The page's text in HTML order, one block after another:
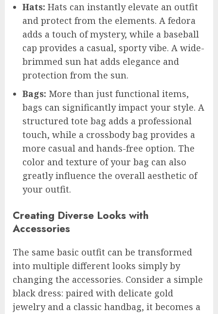
Hats: Hats can instantly elevate an outfit
and protect from the elements. A fedora
adds a touch of mystery, while a baseball
cap provides a casual, sporty vibe. A wide-
brimmed sun hat adds elegance and
protection from the sun.
Bags: More than just functional items,
bags can significantly impact your style. A
structured tote bag adds a professional
touch, while a crossbody bag provides a
more casual and hands-free option. The
color and texture of your bag can also
greatly influence the overall aesthetic of
your outfit.
Creating Diverse Looks with
Accessories
The same basic outfit can be transformed
into multiple different looks simply by
changing the accessories. Consider a simple
black dress: paired with delicate gold
jewelry and a classic handbag, it becomes a